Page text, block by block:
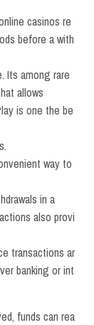
casinos re
before a with
Its among rare
allows
is one the be
way to
in a
also provi
transactions ar
banking or int
funds can rea